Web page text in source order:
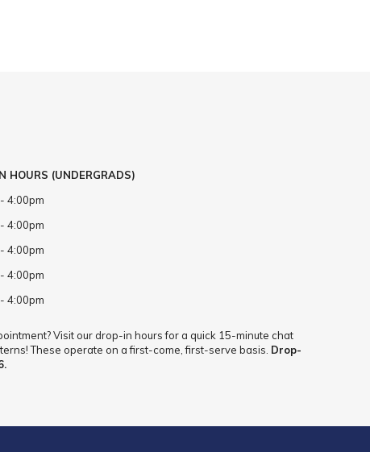
HOURS (UNDERGRADS)
4:00pm
4:00pm
4:00pm
4:00pm
4:00pm
Visit our drop-in hours for a quick 15-minute chat
These operate on a first-come, first-serve basis. Drop-